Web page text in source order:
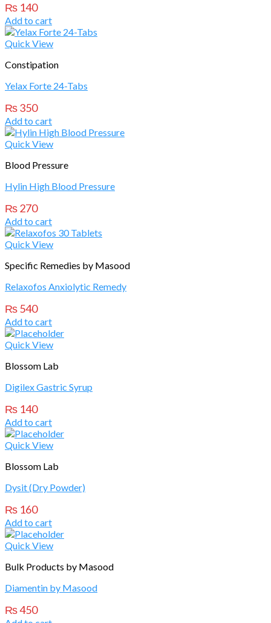
₨ 140
Add to cart
Quick View
Constipation
Yelax Forte 24-Tabs
₨350
Add to cart
Quick View
Blood Pressure
Hylin High Blood Pressure
₨270
Add to cart
Quick View
Specific Remedies by Masood
Relaxofos Anxiolytic Remedy
₨540
Add to cart
Quick View
Blossom Lab
Digilex Gastric Syrup
₨ 140
Add to cart
Quick View
Blossom Lab
Dysit (Dry Powder)
₨ 160
Add to cart
Quick View
Bulk Products by Masood
Diamentin by Masood
₨450